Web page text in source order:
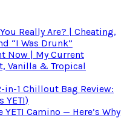
Really Are? | Cheating,
“I Was Drunk”
Now | My Current
Vanilla & Tropical
in-1 Chillout Bag Review:
YETI)
Camino — Here’s Why